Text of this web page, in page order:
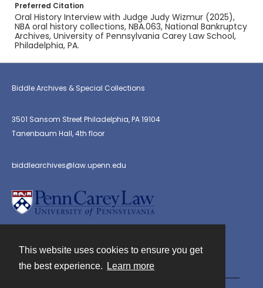
This website uses cookies to ensure you get
the best experience.
Learn more
Preferred Citation
Oral History Interview with Judge Judy Wizmur (2025),
NBA oral history collections, NBA.063, National Bankruptcy
Archives, University of Pennsylvania Carey Law School,
Philadelphia, PA.
Biddle Archives & Special Collections
3501 Sansom Street Philadelphia, PA 19104
Tanenbaum Hall, 4th floor
biddlearchives@law.upenn.edu